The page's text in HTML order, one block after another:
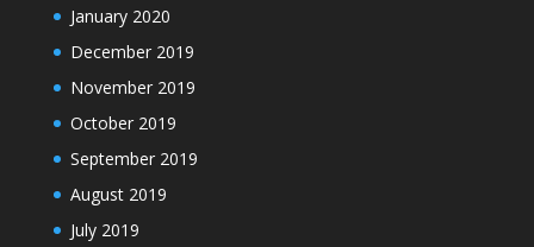
January 2020
December 2019
November 2019
October 2019
September 2019
August 2019
July 2019